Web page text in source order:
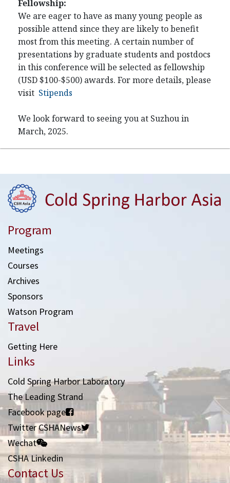
Fellowship:
We are eager to have as many young people as
possible attend since they are likely to benefit
most from this meeting. A certain number of
presentations by graduate students and postdocs
in this conference will be selected as fellowship
(USD $100-$500) awards. For more details, please
visit Stipends
We look forward to seeing you at Suzhou in
March, 2025.
Program
Meetings
Courses
Archives
Sponsors
Watson Program
Travel
Getting Here
Links
Cold Spring Harbor Laboratory
The Leading Strand
Facebook page
Twitter CSHANews
Wechat
CSHA Linkedin
Contact Us